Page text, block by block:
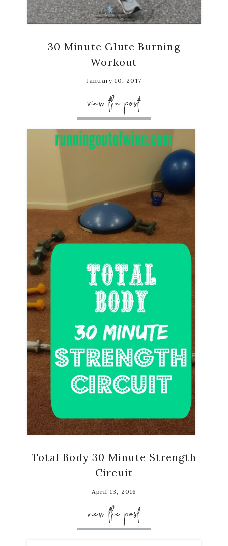
30 Minute Glute Burning
Workout
January 10, 2017
view the post
Total Body 30 Minute Strength
Circuit
April 13, 2016
view the post